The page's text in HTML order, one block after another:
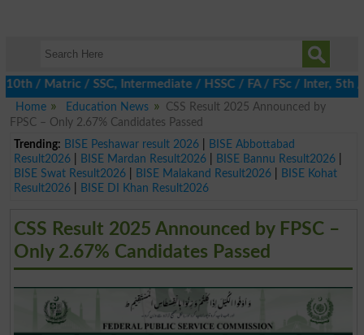
/ SSC, Intermediate / HSSC / FA / FSc / Inter, 5th /
Home
Education News
CSS Result 2025 Announced by
FPSC – Only 2.67% Candidates Passed
Trending: BISE Peshawar result 2026|
BISE Abbottabad
Result2026| BISE Mardan Result2026| BISE Bannu Result2026|
BISE Swat Result2026| BISE Malakand Result2026|
BISE Kohat
Result2026| BISE DI Khan Result2026
CSS Result 2025 Announced by FPSC –
Only 2.67% Candidates Passed